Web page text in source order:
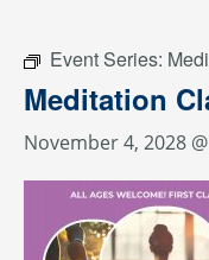
Event Series:
Meditation
November 4, 2028